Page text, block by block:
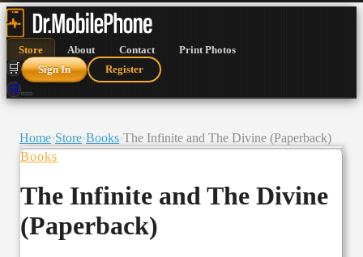
Store About Contact Print Photos
🛒 Sign In Register
🛒
Home›Store›Books›The Infinite and The Divine (Paperback)
Books
The Infinite and The Divine
(Paperback)